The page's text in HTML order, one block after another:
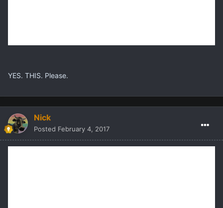
YES. THIS. Please.
Nick
Posted February 4, 2017